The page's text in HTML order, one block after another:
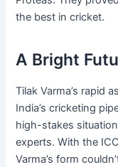
the best in cricket.
A Bright
Tilak Varma’s rapid
India’s cricketing
high-stakes
experts. With the
Varma’s form